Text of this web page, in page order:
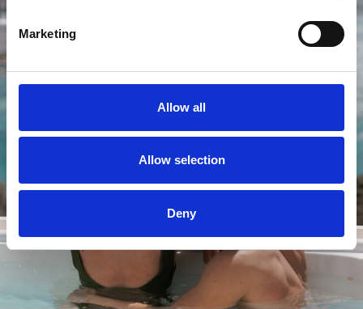
Marketing
Allow all
Allow selection
Deny